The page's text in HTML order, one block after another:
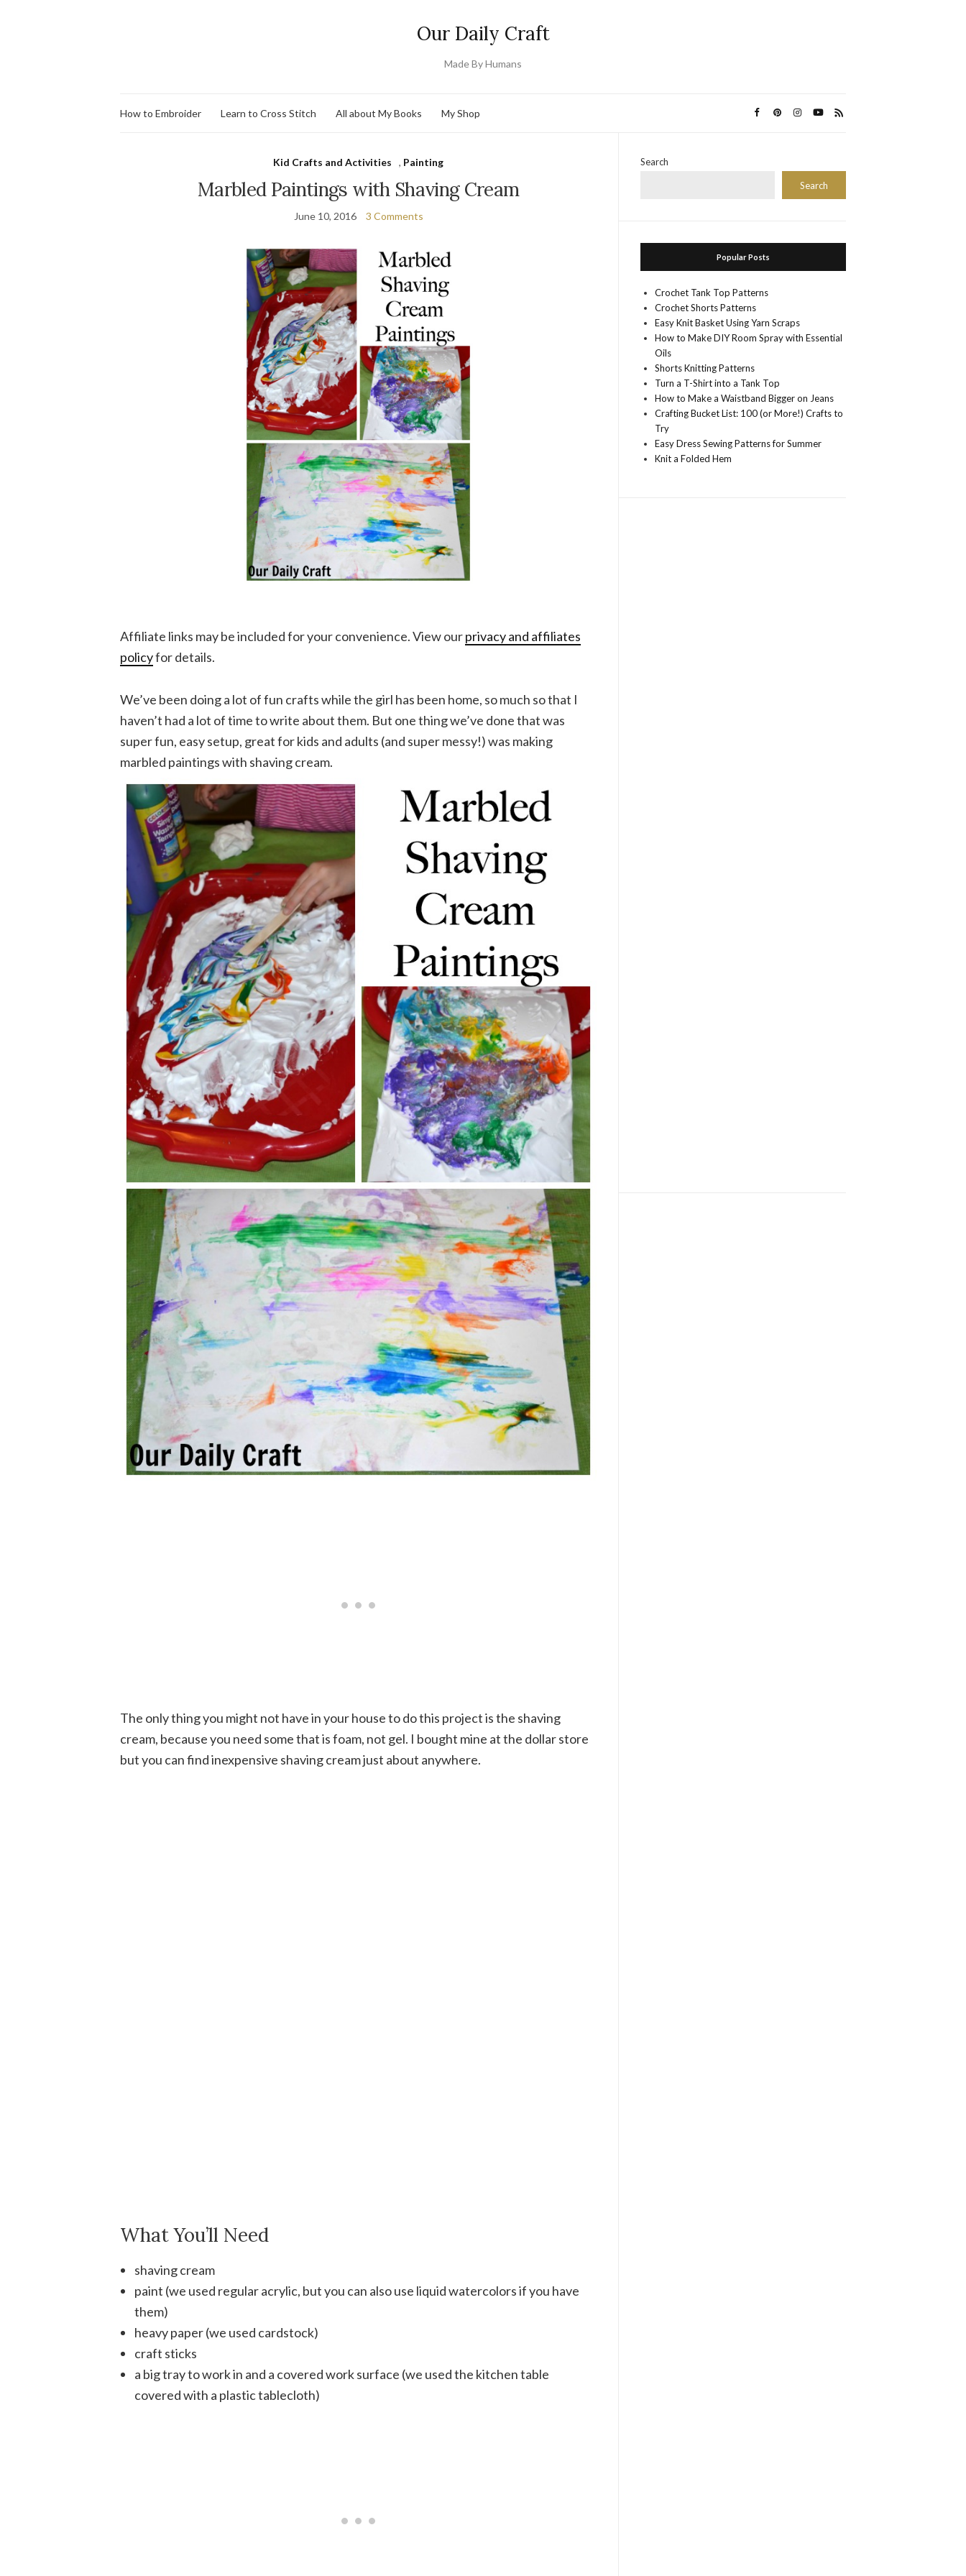
Our Daily Craft
Made By Humans
How to Embroider Learn to Cross Stitch All about My Books My Shop
Kid Crafts and Activities , Painting
Marbled Paintings with Shaving Cream
June 10, 2016 3 Comments
Affiliate links may be included for your convenience. View ourprivacy and affiliates
policyfor details.
We’ve been doing a lot of fun crafts while the girl has been home, so much so that I
haven’t had a lot of time to write about them. But one thing we’ve done that was
super fun, easy setup, great for kids and adults (and super messy!) was making
marbled paintings with shaving cream.
The only thing you might not have in your house to do this project is the shaving
cream, because you need some that is foam, not gel. I bought mine at the dollar store
but you can find inexpensive shaving cream just about anywhere.
What You’ll Need
shaving cream
paint (we used regular acrylic, but you can also use liquid watercolors if you have
them)
heavy paper (we used cardstock)
craft sticks
a big tray to work in and a covered work surface (we used the kitchen table
covered with a plastic tablecloth)
Search
Search
Popular Posts
Crochet Tank Top Patterns
Crochet Shorts Patterns
Easy Knit Basket Using Yarn Scraps
How to Make DIY Room Spray with Essential
Oils
Shorts Knitting Patterns
Turn a T-Shirt into a Tank Top
How to Make a Waistband Bigger on Jeans
Crafting Bucket List: 100 (or More!) Crafts to
Try
Easy Dress Sewing Patterns for Summer
Knit a Folded Hem